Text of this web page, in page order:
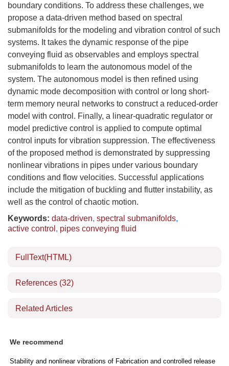
boundary conditions. To address these challenges, we
propose a data-driven method based on spectral
submanifolds for the modeling and vibration control of such
systems. It takes the dynamic response of the pipe
conveying fluid as observables and employs spectral
submanifolds to learn the autonomous model of the
system. The autonomous model is then refined using
dynamic mode decomposition with control or long short-
term memory neural networks to construct a reduced-order
model with control. Finally, a linear-quadratic regulator or
model predictive control is applied to compute optimal
control inputs for vibration suppression. The effectiveness
of the proposed method is demonstrated by suppressing
nonlinear vibrations in pipes under various boundary
conditions and flow velocities. Successful applications
include the mitigation of buckling and flutter instability, as
well as the control of chaotic motion.
Keywords: data-driven, spectral submanifolds,
active control , pipes conveying fluid
FullText(HTML)
References (32)
Related Articles
We recommend
Stability and nonlinear vibrations of Fabrication and controlled release